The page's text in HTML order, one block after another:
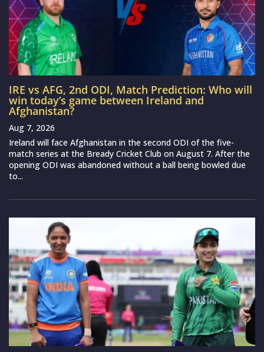
IRE vs AFG, 2nd ODI, Match Prediction: Who will
win today’s game between Ireland and
Afghanistan?
Aug 7, 2026
Ireland will face Afghanistan in the second ODI of the five-
match series at the Bready Cricket Club on August 7. After the
opening ODI was abandoned without a ball being bowled due
to...